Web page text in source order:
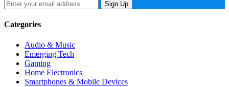
Sign Up
Categories
Audio & Music
Emerging Tech
Gaming
Home Electronics
Smartphones & Mobile Devices